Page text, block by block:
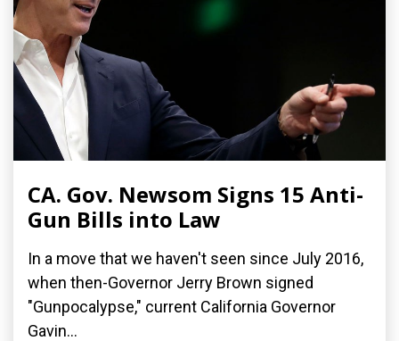
CA. Gov. Newsom Signs 15 Anti-
Gun Bills into Law
In a move that we haven't seen since July 2016,
when then-Governor Jerry Brown signed
"Gunpocalypse," current California Governor
Gavin...